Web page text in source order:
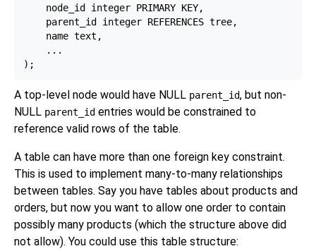
    node_id integer PRIMARY KEY,
    parent_id integer REFERENCES tree,
    name text,
    ...
A top-level node would have NULL parent_id, but non-
NULL parent_id entries would be constrained to
reference valid rows of the table.
A table can have more than one foreign key constraint.
This is used to implement many-to-many relationships
between tables. Say you have tables about products and
orders, but now you want to allow one order to contain
possibly many products (which the structure above did
not allow). You could use this table structure: